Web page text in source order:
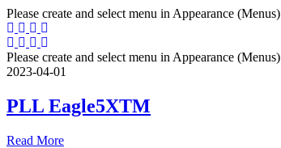
Please create and select menu in Appearance (Menus)
Please create and select menu in Appearance (Menus)
2023-04-01
PLL Eagle5XTM
Read More